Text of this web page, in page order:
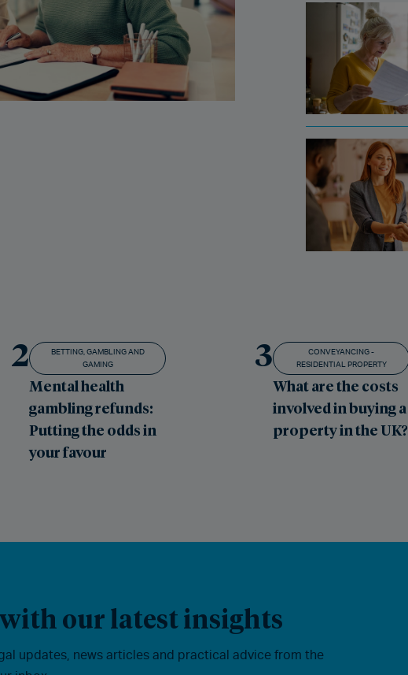
2
BETTING, GAMBLING AND
GAMING
Mental health
gambling refunds:
Putting the odds in
your favour
3
CONVEYANCING -
RESIDENTIAL PROPERTY
What are the costs
involved in buying a
property in the UK?
our latest insights
updates, news articles and practical advice from the